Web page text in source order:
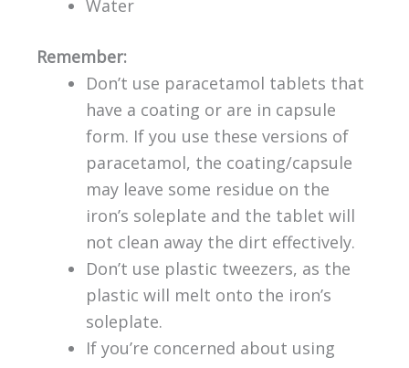
Water
Remember:
Don’t use paracetamol tablets that
have a coating or are in capsule
form. If you use these versions of
paracetamol, the coating/capsule
may leave some residue on the
iron’s soleplate and the tablet will
not clean away the dirt effectively.
Don’t use plastic tweezers, as the
plastic will melt onto the iron’s
soleplate.
If you’re concerned about using